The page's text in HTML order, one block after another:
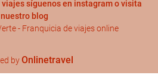
síguenos en instagramo visita
nuestro blog
- Franquicia de viajes online
byOnlinetravel